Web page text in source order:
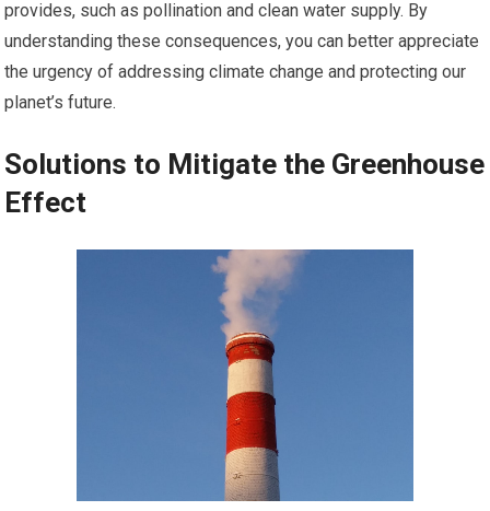
provides, such as pollination and clean water supply. By
understanding these consequences, you can better appreciate
the urgency of addressing climate change and protecting our
planet’s future.
Solutions to Mitigate the Greenhouse
Effect